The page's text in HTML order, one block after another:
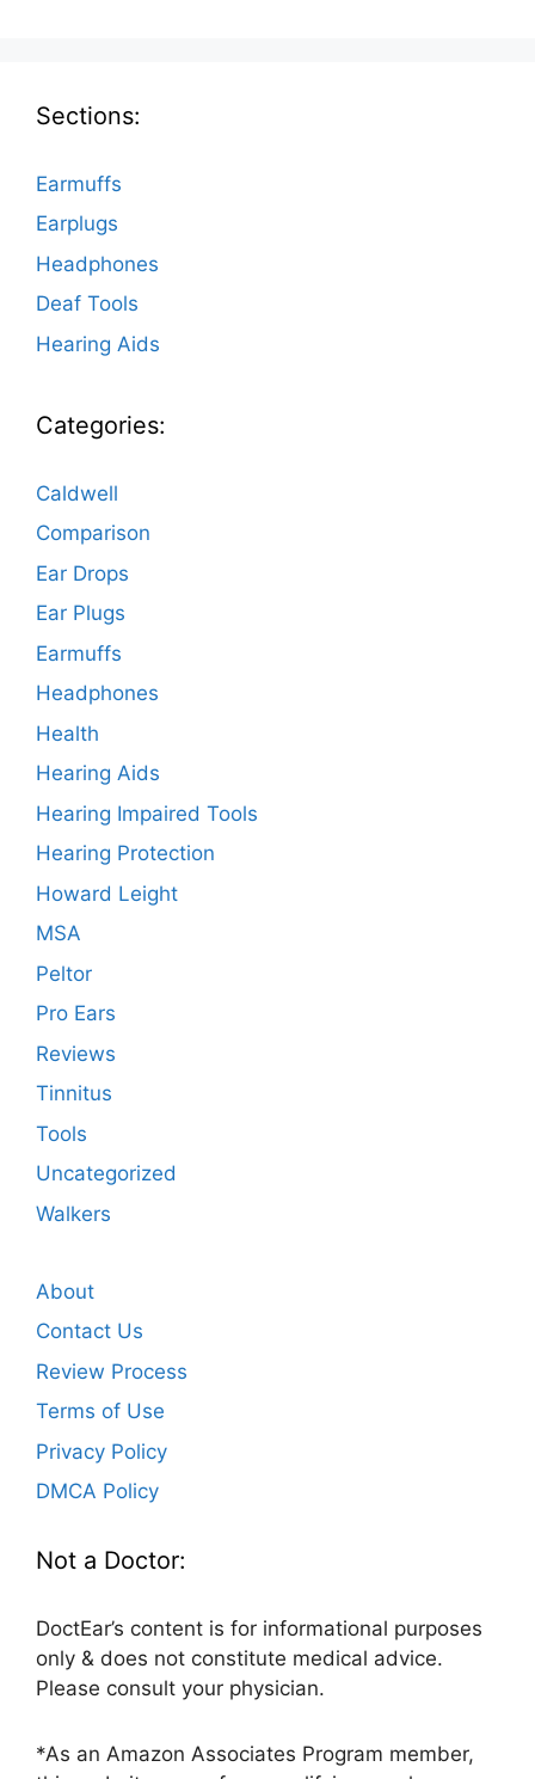
Sections:
Earmuffs
Earplugs
Headphones
Deaf Tools
Hearing Aids
Categories:
Caldwell
Comparison
Ear Drops
Ear Plugs
Earmuffs
Headphones
Health
Hearing Aids
Hearing Impaired Tools
Hearing Protection
Howard Leight
MSA
Peltor
Pro Ears
Reviews
Tinnitus
Tools
Uncategorized
Walkers
About
Contact Us
Review Process
Terms of Use
Privacy Policy
DMCA Policy
Not a Doctor:
DoctEar’s content is for informational purposes
only & does not constitute medical advice.
Please consult your physician.
*As an Amazon Associates Program member,